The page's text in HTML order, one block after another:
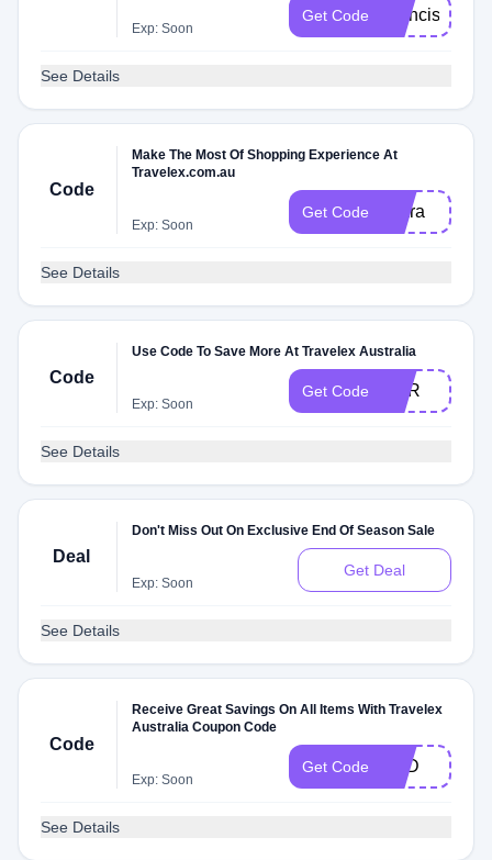
Exp: Soon
Get Code Francis
See Details
Code
Make The Most Of Shopping Experience At
Travelex.com.au
Exp: Soon
Get Code Clara
See Details
Code
Use Code To Save More At Travelex Australia
Exp: Soon
Get Code EUR
See Details
Deal
Don't Miss Out On Exclusive End Of Season Sale
Exp: Soon
Get Deal
See Details
Code
Receive Great Savings On All Items With Travelex
Australia Coupon Code
Exp: Soon
Get Code NZD
See Details